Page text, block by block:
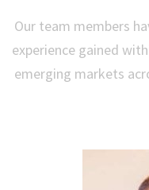
Our team members
experience gained
emerging markets